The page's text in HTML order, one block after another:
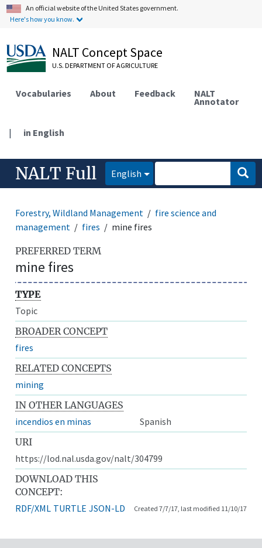
An official website of the United States government.
Here's how you know.
NALT Concept Space
U.S. DEPARTMENT OF AGRICULTURE
Vocabularies About Feedback NALT
Annotator
| in English
NALT Full English
Forestry, Wildland Management
fire science and
management
fires mine fires
PREFERRED TERM
mine fires
TYPE
Topic
BROADER CONCEPT
fires
RELATED CONCEPTS
mining
IN OTHER LANGUAGES
incendios en minas
Spanish
URI
https://lod.nal.usda.gov/nalt/304799
DOWNLOAD THIS
CONCEPT:
RDF/XML TURTLE JSON-LD Created 7/7/17, last modified 11/10/17